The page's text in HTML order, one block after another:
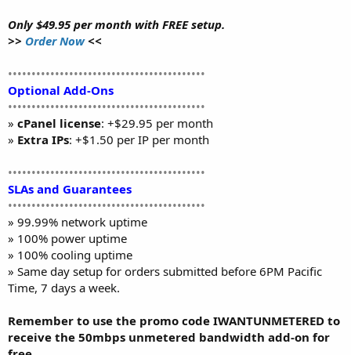
Only $49.95 per month with FREE setup.
>> Order Now<<
••••••••••••••••••••••••••••••••••••••••••
Optional Add-Ons
••••••••••••••••••••••••••••••••••••••••••
» cPanel license: +$29.95 per month
» Extra IPs: +$1.50 per IP per month
••••••••••••••••••••••••••••••••••••••••••
SLAs and Guarantees
••••••••••••••••••••••••••••••••••••••••••
» 99.99% network uptime
» 100% power uptime
» 100% cooling uptime
» Same day setup for orders submitted before 6PM Pacific
Time, 7 days a week.
Remember to use the promo code IWANTUNMETERED to
receive the 50mbps unmetered bandwidth add-on for